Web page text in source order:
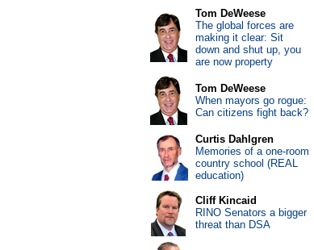
Tom DeWeese
The global forces are
making it clear: Sit
down and shut up, you
are now property
Tom DeWeese
When mayors go rogue:
Can citizens fight back?
Curtis Dahlgren
Memories of a one-room
country school (REAL
education)
Cliff Kincaid
RINO Senators a bigger
threat than DSA